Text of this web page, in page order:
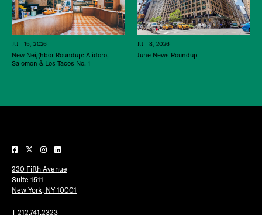
JUL 15, 2026
New Neighbor Roundup: Alidoro,
Salomon & Los Tacos No. 1
JUL 8, 2026
June News Roundup
230 Fifth Avenue
Suite 1511
New York, NY 10001
T 212.741.2323